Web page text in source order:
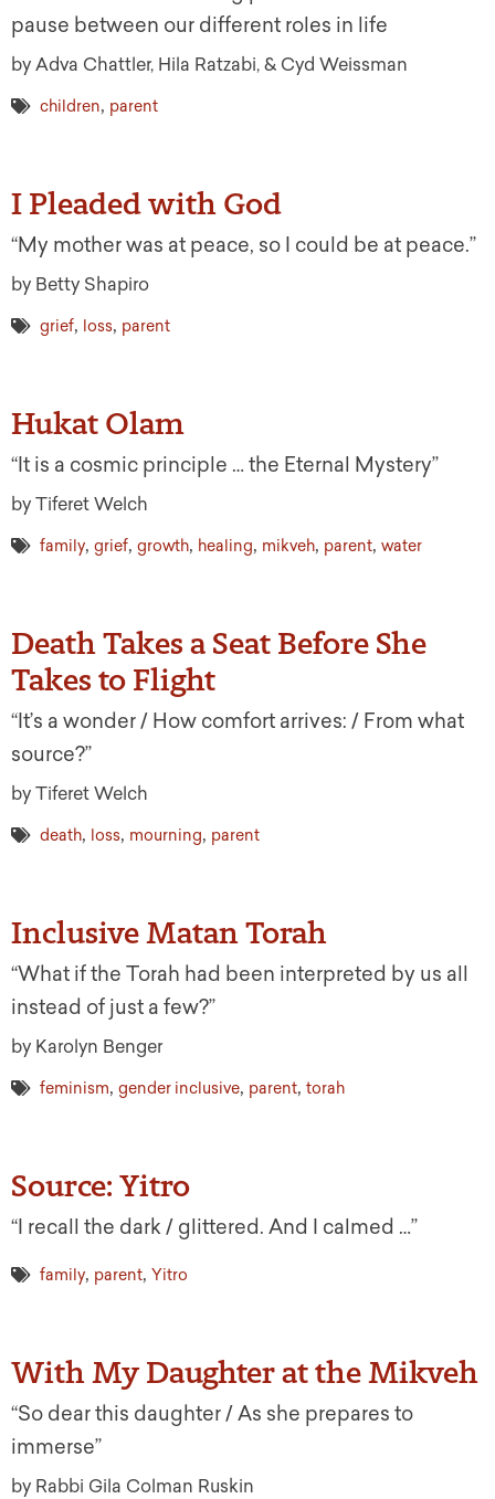
pause between our different roles in life
by Adva Chattler, Hila Ratzabi, & Cyd Weissman
children, parent
I Pleaded with God
“My mother was at peace, so I could be at peace.”
by Betty Shapiro
grief, loss, parent
Hukat Olam
“It is a cosmic principle … the Eternal Mystery”
by Tiferet Welch
family, grief, growth, healing, mikveh, parent, water
Death Takes a Seat Before She
Takes to Flight
“It’s a wonder / How comfort arrives: / From what
source?”
by Tiferet Welch
death, loss, mourning, parent
Inclusive Matan Torah
“What if the Torah had been interpreted by us all
instead of just a few?”
by Karolyn Benger
feminism, gender inclusive, parent, torah
Source: Yitro
“I recall the dark / glittered. And I calmed …”
family, parent, Yitro
With My Daughter at the Mikveh
“So dear this daughter / As she prepares to
immerse”
by Rabbi Gila Colman Ruskin